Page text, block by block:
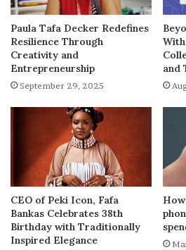
Paula Tafa Decker Redefines
Resilience Through
Creativity and
Entrepreneurship
September 29, 2025
and
CEO of Peki Icon, Fafa
Bankas Celebrates 38th
Birthday with Traditionally
Inspired Elegance